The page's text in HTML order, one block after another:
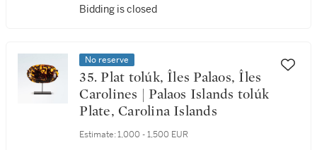
Bidding is closed
No reserve
35. Plat tolúk, Îles Palaos, Îles
Carolines | Palaos Islands tolúk
Plate, Carolina Islands
Estimate: 1,000 - 1,500 EUR